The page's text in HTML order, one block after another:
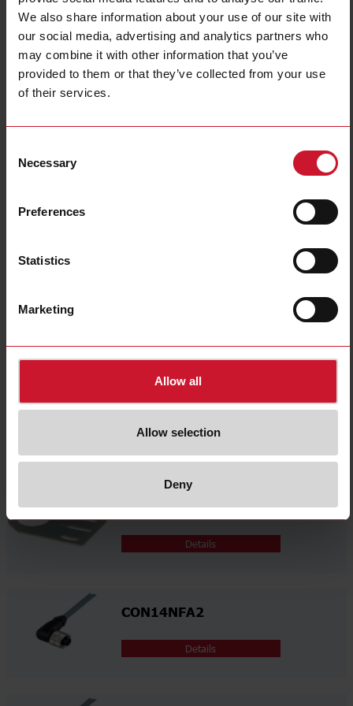
We also share information about your use of our site with
our social media, advertising and analytics partners who
may combine it with other information that you’ve
provided to them or that they’ve collected from your use
of their services.
Selection
Necessary
Preferences
Statistics
Marketing
Allow all
Allow selection
Deny
Output type
NPN
Output function
Normally Closed (NC)
Connection type
Connector M12
Housing type
Cylindrical, threaded barrel
Rated power supply
10 V ... 36 V
Downloads
Images
Related accessories
AMB30-A
Details
AMB30-S
Details
CON14NFA2
Details